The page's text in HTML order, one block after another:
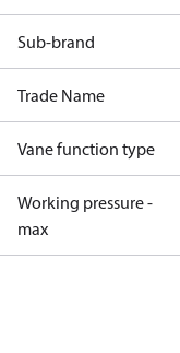
Sub-brand
Trade Name
Vane function type
Working pressure -
max